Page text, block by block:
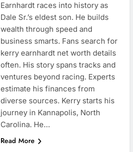
Earnhardt races into history as
Dale Sr.’s eldest son. He builds
wealth through speed and
business smarts. Fans search for
kerry earnhardt net worth details
often. His story spans tracks and
ventures beyond racing. Experts
estimate his finances from
diverse sources. Kerry starts his
journey in Kannapolis, North
Carolina. He…
Read More